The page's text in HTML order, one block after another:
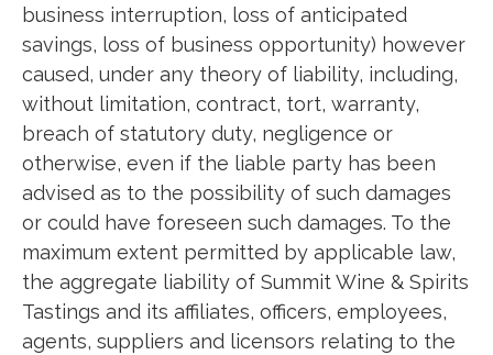
business interruption, loss of anticipated
savings, loss of business opportunity) however
caused, under any theory of liability, including,
without limitation, contract, tort, warranty,
breach of statutory duty, negligence or
otherwise, even if the liable party has been
advised as to the possibility of such damages
or could have foreseen such damages. To the
maximum extent permitted by applicable law,
the aggregate liability of Summit Wine & Spirits
Tastings and its affiliates, officers, employees,
agents, suppliers and licensors relating to the